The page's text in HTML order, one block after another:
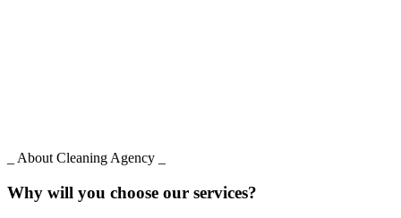
_ About Cleaning Agency _
Why will you choose our services?